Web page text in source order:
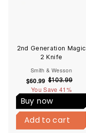
S
a
l
e
p
r
$60.99 $
6
0
.
9
R
e
g
u
l
a
$103.99$
.
9
You Save 41%
Buy now
B
u
y
Add to cart
Add to cart
2nd Generation Magic
2 Knife
Smith & Wesson